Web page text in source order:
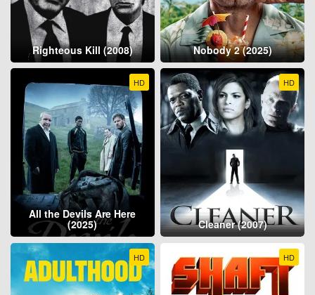
Righteous Kill (2008) Nobody 2 (2025)
HD
All the Devils Are Here
(2025)
HD
Cleaner (2007)
HD HD